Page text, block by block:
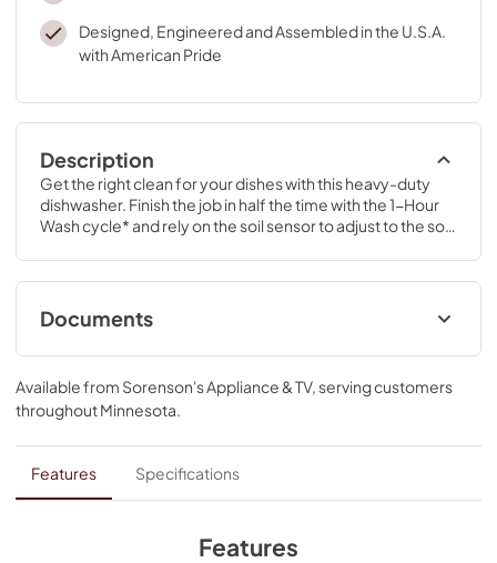
Designed, Engineered and Assembled in the U.S.A.
with American Pride
Description
Get the right clean for your dishes with this heavy-duty
dishwasher. Finish the job in half the time with the 1-Hour
Wash cycle* and rely on the soil sensor to adjust to the soil
Documents
Energy Guide
View|Download
224.04 KB
Installation Instruction
View|Download
Available from Sorenson's Appliance & TV, serving customers
throughoutMinnesota.
Features Specifications
Features